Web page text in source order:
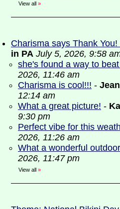
View all »
Charisma says Thank
in PA July 5, 2026, 9:58
she's found a way to
2026, 11:46 am
Charisma is cool!!! -
12:14 am
What a great picture! -
9:30 pm
Perfect vibe for this
2026, 11:26 am
What a wonderful
2026, 11:47 pm
View all »